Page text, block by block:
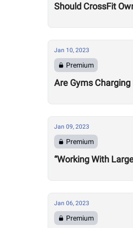
Should CrossFit
Jan 10, 2023
Premium
Are Gyms
Jan 09, 2023
Premium
“Working With
Jan 06, 2023
Premium